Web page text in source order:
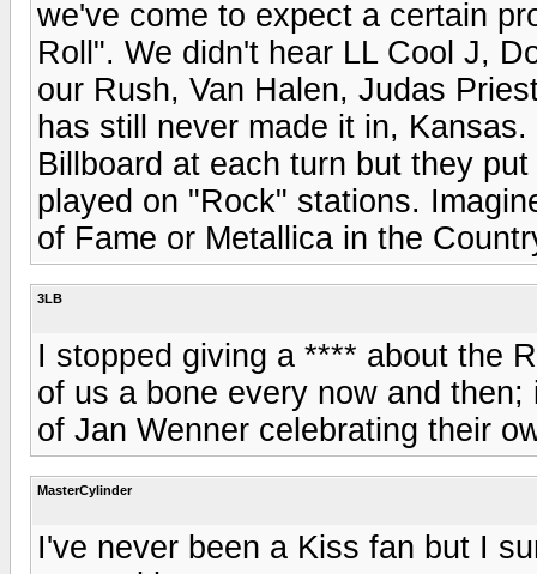
we've come to expect a certain
Roll". We didn't hear LL Cool J,
our Rush, Van Halen, Judas
has still never made it in,
Billboard at each turn but they
played on "Rock" stations.
of Fame or Metallica in the
3LB
I stopped giving a **** about the
of us a bone every now and
of Jan Wenner celebrating their
MasterCylinder
I've never been a Kiss fan but I